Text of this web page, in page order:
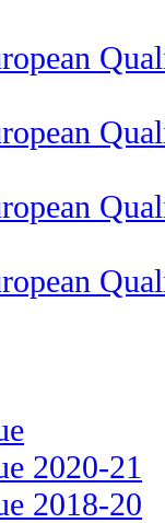
2020-21
2018-20